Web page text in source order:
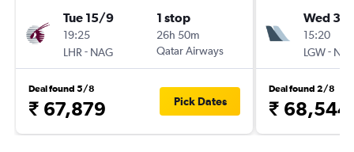
Tue 15/9
19:25
LHR - NAG
1 stop
26h 50m
Qatar Airways
Deal found 5/8
₹ 67,879 Pick Dates
Wed
15:20
LGW-
Deal found 2/8
₹ 68,544